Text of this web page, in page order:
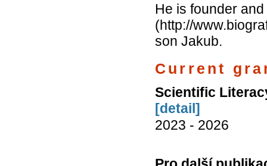
He is founder
(http://
son Jakub.
Current
Scientific
[detail]
2023 - 2026